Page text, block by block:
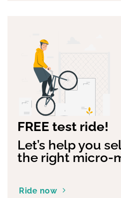
FREE test ride!
Let’s help you
the right micro-
Ride now